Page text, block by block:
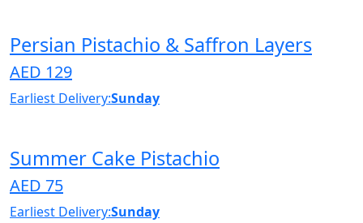
Persian Pistachio & Saffron Layers
AED 129
Earliest Delivery:Sunday
Summer Cake Pistachio
AED 75
Earliest Delivery:Sunday